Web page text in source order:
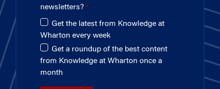
newsletters?
Get the latest from Knowledge at
Wharton every week
Get a roundup of the best content
from Knowledge at Wharton once a
month